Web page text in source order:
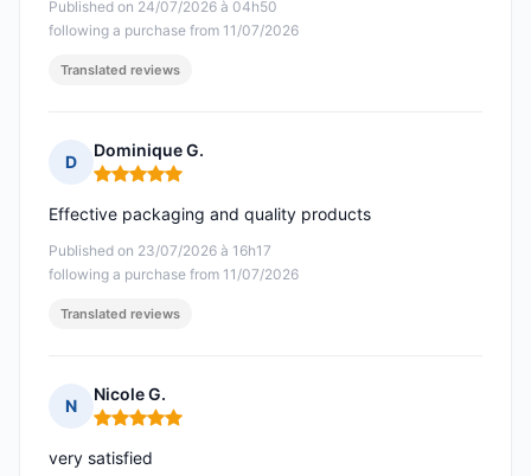
Published on 24/07/2026 à 04h50
following a purchase from 11/07/2026
Translated reviews
D
Dominique G.
Rating: 5 out of 5
Published on 23/07/2026 à 16h17
following a purchase from 11/07/2026
Effective packaging and quality products
Translated reviews
N
Nicole G.
Rating: 5 out of 5
very satisfied